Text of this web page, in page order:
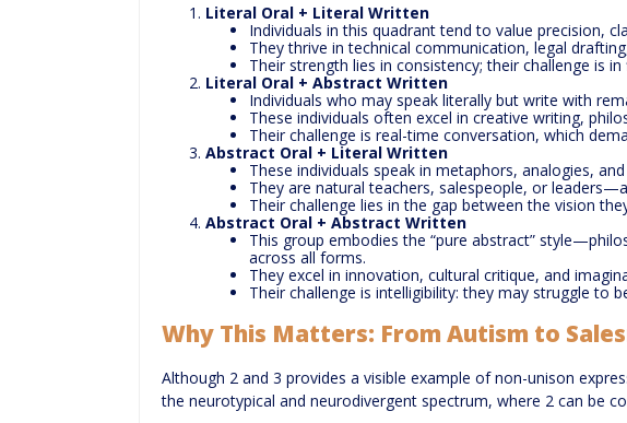
Literal Oral + Literal Written
Individuals in this quadrant tend to value precision,
They thrive in technical communication, legal
Their strength lies in consistency; their challenge is
Literal Oral + Abstract Written
Individuals who may speak literally but write with
These individuals often excel in creative writing,
Their challenge is real-time conversation, which
Abstract Oral + Literal Written
These individuals speak in metaphors, analogies,
They are natural teachers, salespeople, or
Their challenge lies in the gap between the vision
Abstract Oral + Abstract Written
This group embodies the “pure abstract”
across all forms.
They excel in innovation, cultural critique, and
Their challenge is intelligibility: they may struggle to
Why This Matters: From Autism to
Although 2 and 3 provides a visible example of non-unison
the neurotypical and neurodivergent spectrum, where 2 can be